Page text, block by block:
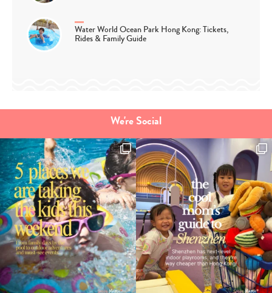
Type
your
search…
Water World Ocean Park Hong Kong: Tickets,
Rides & Family Guide
We're Social